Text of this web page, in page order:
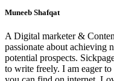
Muneeb Shafqat
A Digital marketer &
passionate about achieving
potential prospects.
to write freely. I am eager